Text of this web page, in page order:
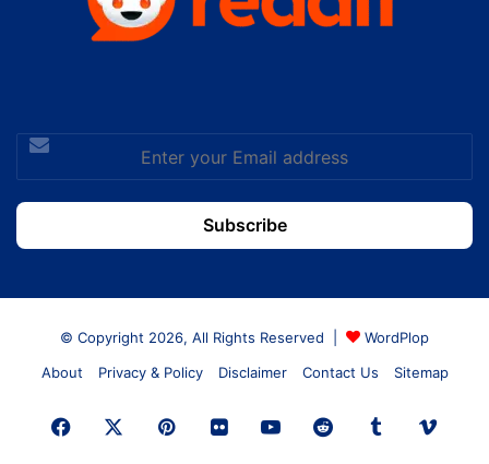
Enter
your
Email
address
© Copyright 2026, All Rights Reserved |
WordPlop
About
Privacy & Policy Disclaimer Contact Us Sitemap
Facebook PinterestFlickrYouTubeRedditTumblr